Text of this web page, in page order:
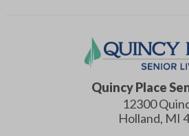
Quincy Place
12300
Holland, MI